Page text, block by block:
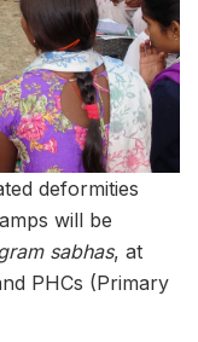
deformities
will be
sabhas, at
PHCs (Primary